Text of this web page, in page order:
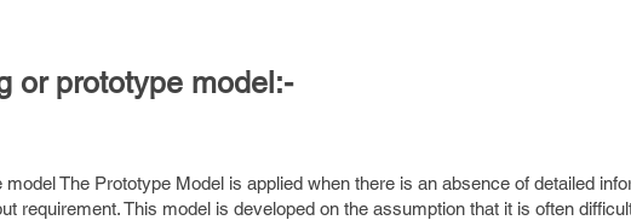
or prototype model:-
The Prototype Model is applied when there is an absence of detailed
requirement. This model is developed on the assumption that it is often